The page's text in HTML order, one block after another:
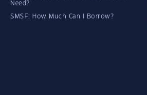
Need?
SMSF: How Much Can I Borrow?